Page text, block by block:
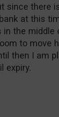
since there
at this
in the
to move
then I am
expiry.